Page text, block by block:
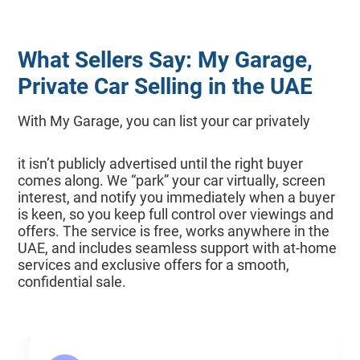
What Sellers Say: My Garage,
Private Car Selling in the UAE
With My Garage, you can list your car privately
it isn’t publicly advertised until the right buyer
comes along. We “park” your car virtually, screen
interest, and notify you immediately when a buyer
is keen, so you keep full control over viewings and
offers. The service is free, works anywhere in the
UAE, and includes seamless support with at-home
services and exclusive offers for a smooth,
confidential sale.